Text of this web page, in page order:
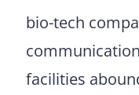
bio-tech
facilities